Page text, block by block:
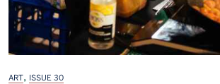
ART, ISSUE 30